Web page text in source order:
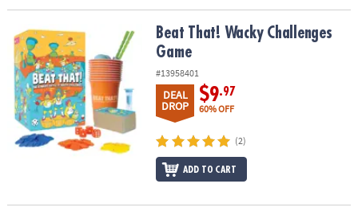
Beat That! Wacky Challenges GameBeat That! Wacky Challenges
Game
#13958401
DEAL
DROP
$9.97
60% OFF
(2)
ADD TO CART